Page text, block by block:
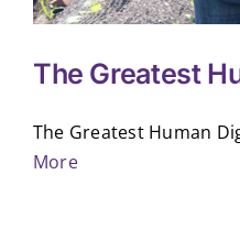
The Greatest
The Greatest Human
More